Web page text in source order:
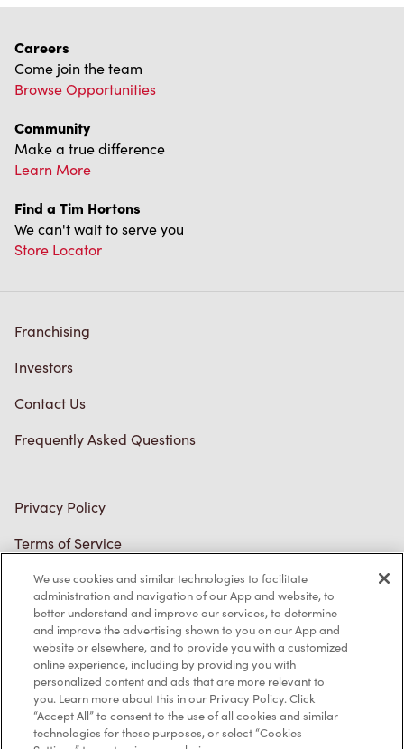
Careers
Come join the team
Browse Opportunities
Community
Make a true difference
Learn More
Find a Tim Hortons
We can't wait to serve you
Store Locator
Franchising
Investors
Contact Us
Frequently Asked Questions
Privacy Policy
Terms of Service
Trademarks Notice
Accessibility
Diagnostics
Connect with Us
We use cookies and similar technologies to facilitate
administration and navigation of our App and website, to
better understand and improve our services, to determine
and improve the advertising shown to you on our App and
website or elsewhere, and to provide you with a customized
online experience, including by providing you with
personalized content and ads that are more relevant to
you. Learn more about this in our Privacy Policy. Click
“Accept All” to consent to the use of all cookies and similar
technologies for these purposes, or select “Cookies